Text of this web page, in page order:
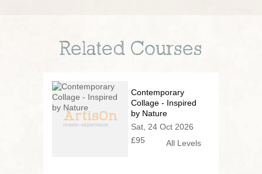
Related Courses
Contemporary
Collage - Inspired
by Nature
Sat, 24 Oct 2026
£95
All Levels